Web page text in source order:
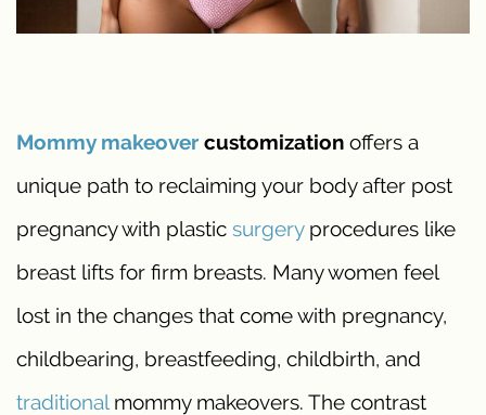
Mommy makeover customization offers a
unique path to reclaiming your body after post
pregnancy with plastic surgeryprocedures like
breast lifts for firm breasts. Many women feel
lost in the changes that come with pregnancy,
childbearing, breastfeeding, childbirth, and
traditionalmommy makeovers. The contrast